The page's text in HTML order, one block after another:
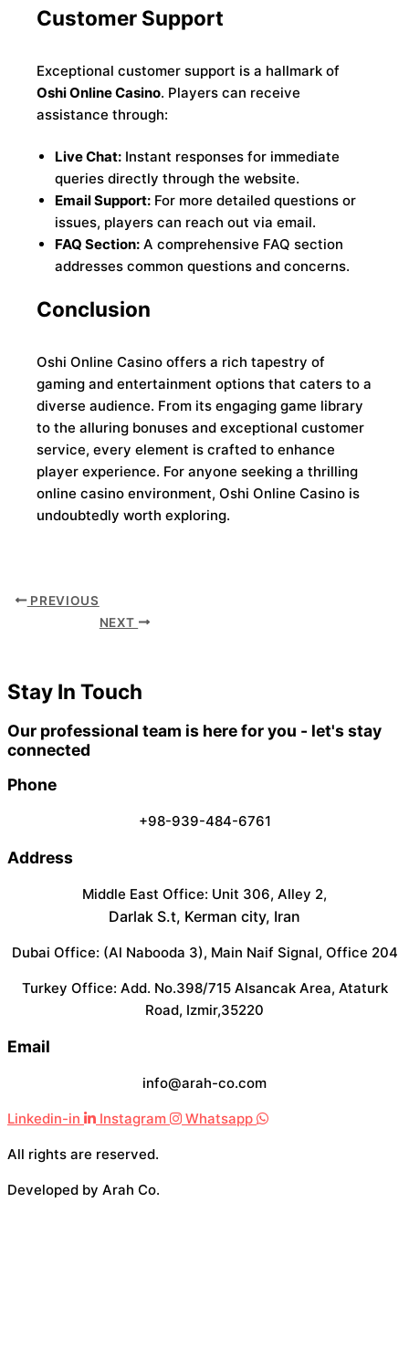
Customer Support
Exceptional customer support is a hallmark of
Oshi Online Casino. Players can receive
assistance through:
Live Chat: Instant responses for immediate
queries directly through the website.
Email Support: For more detailed questions or
issues, players can reach out via email.
FAQ Section: A comprehensive FAQ section
addresses common questions and concerns.
Conclusion
Oshi Online Casino offers a rich tapestry of
gaming and entertainment options that caters to a
diverse audience. From its engaging game library
to the alluring bonuses and exceptional customer
service, every element is crafted to enhance
player experience. For anyone seeking a thrilling
online casino environment, Oshi Online Casino is
undoubtedly worth exploring.
PREVIOUS
NEXT
Stay In Touch
Our professional team is here for you - let's stay
connected
Phone
+98-939-484-6761
Address
Middle East Office: Unit 306, Alley 2,
Darlak S.t, Kerman city, Iran
Dubai Office: (Al Nabooda 3), Main Naif Signal, Office 204
Turkey Office: Add. No.398/715 Alsancak Area, Ataturk
Road, Izmir,35220
Email
info@arah-co.com
Linkedin-in Instagram Whatsapp
All rights are reserved.
Developed by Arah Co.